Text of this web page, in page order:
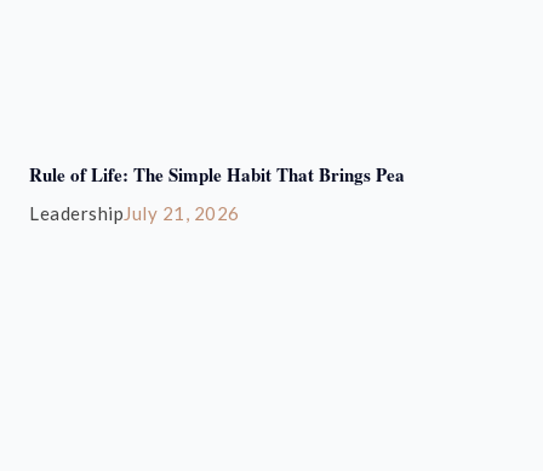
Rule of Life: The Simple Habit That Brings Pea
LeadershipJuly 21, 2026